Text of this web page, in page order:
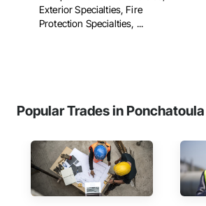
Exterior Specialties, Fire
Protection Specialties, ...
Popular Trades in Ponchatoula